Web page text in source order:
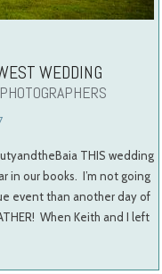
WEDDING
THIS wedding
in our books. I’m not going
event than another day of
When Keith and I left